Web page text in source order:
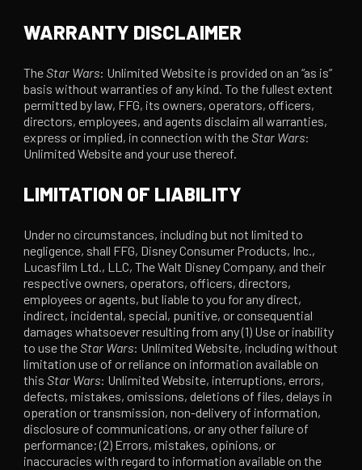
WARRANTY DISCLAIMER
TheStar Wars: Unlimited Website is provided on an “as is”
basis without warranties of any kind. To the fullest extent
permitted by law, FFG, its owners, operators, officers,
directors, employees, and agents disclaim all warranties,
express or implied, in connection with theStar Wars:
Unlimited Website and your use thereof.
LIMITATION OF LIABILITY
Under no circumstances, including but not limited to
negligence, shall FFG, Disney Consumer Products, Inc.,
Lucasfilm Ltd., LLC, The Walt Disney Company, and their
respective owners, operators, officers, directors,
employees or agents, but liable to you for any direct,
indirect, incidental, special, punitive, or consequential
damages whatsoever resulting from any (1) Use or inability
to use theStar Wars: Unlimited Website, including without
limitation use of or reliance on information available on
thisStar Wars: Unlimited Website, interruptions, errors,
defects, mistakes, omissions, deletions of files, delays in
operation or transmission, non-delivery of information,
disclosure of communications, or any other failure of
performance; (2) Errors, mistakes, opinions, or
inaccuracies with regard to information available on the